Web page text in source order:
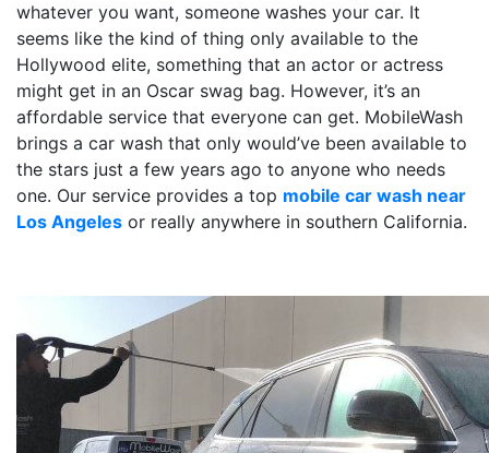
whatever you want, someone washes your car. It
seems like the kind of thing only available to the
Hollywood elite, something that an actor or actress
might get in an Oscar swag bag. However, it’s an
affordable service that everyone can get. MobileWash
brings a car wash that only would’ve been available to
the stars just a few years ago to anyone who needs
one. Our service provides a top mobile car wash near
Los Angeles or really anywhere in southern California.